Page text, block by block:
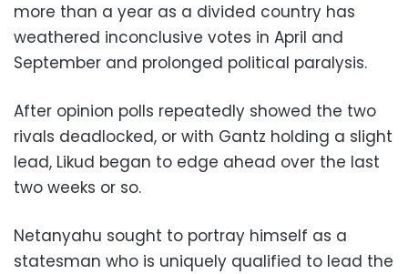
more than a year as a divided country has
weathered inconclusive votes in April and
September and prolonged political paralysis.
After opinion polls repeatedly showed the two
rivals deadlocked, or with Gantz holding a slight
lead, Likud began to edge ahead over the last
two weeks or so.
Netanyahu sought to portray himself as a
statesman who is uniquely qualified to lead the